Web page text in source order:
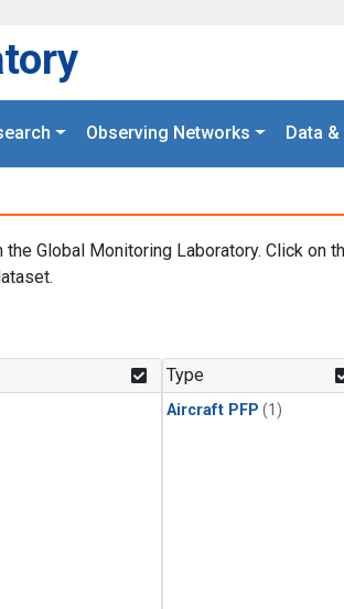
Observing Networks Data
Global Monitoring Laboratory. Click on
Type
Aircraft PFP (1)